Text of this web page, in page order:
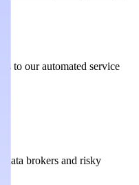
to our automated service
data brokers and risky